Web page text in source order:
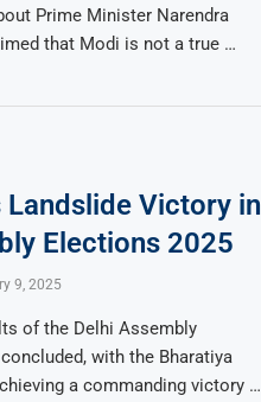
Prime Minister Narendra
that Modi is not a true …
Landslide Victory in
Elections 2025
9, 2025
of the Delhi Assembly
with the Bharatiya
a commanding victory …